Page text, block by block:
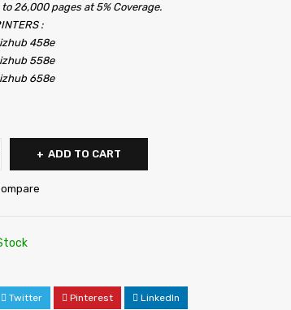
to 26,000 pages at 5% Coverage.
:
458e
558e
658e
ADD TO CART
Twitter Pinterest LinkedIn